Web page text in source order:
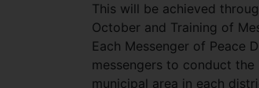
This will be achieved
October and Training of
Each Messenger of Peace
messengers to conduct
municipal area in each